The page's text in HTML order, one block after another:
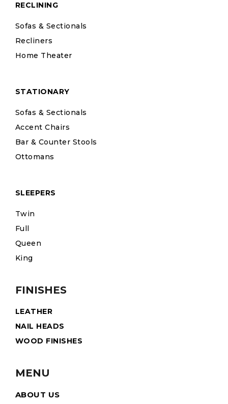
RECLINING
Sofas & Sectionals
Recliners
Home Theater
STATIONARY
Sofas & Sectionals
Accent Chairs
Bar & Counter Stools
Ottomans
SLEEPERS
Twin
Full
Queen
King
FINISHES
LEATHER
NAIL HEADS
WOOD FINISHES
MENU
ABOUT US